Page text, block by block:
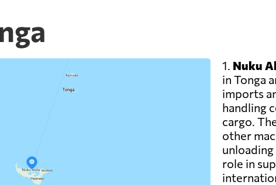
1. Nuku
in Tonga
imports
handling
cargo.
other
role in